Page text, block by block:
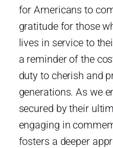
for Americans to
gratitude for those
lives in service to
a reminder of the
duty to cherish and
generations. As we
secured by their
engaging in
fosters a deeper